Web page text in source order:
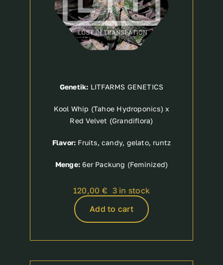
Genetik: LITFARMS GENETICS
Kool Whip (Tahoe Hydroponics) x
Red Velvet (Grandiflora)
Flavor: Fruits, candy, gelato, runtz
Menge: 6er Packung (Feminized)
120,00 € 3 in stock
Add to cart